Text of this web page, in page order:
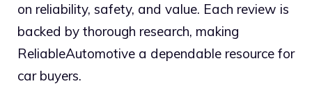
on reliability, safety, and value. Each review is
backed by thorough research, making
ReliableAutomotive a dependable resource for
car buyers.